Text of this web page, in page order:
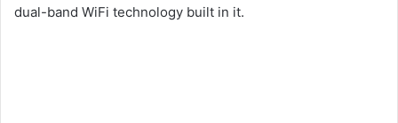
dual-band WiFi technology built in it.